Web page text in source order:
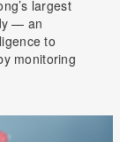
largest
— an
to
monitoring